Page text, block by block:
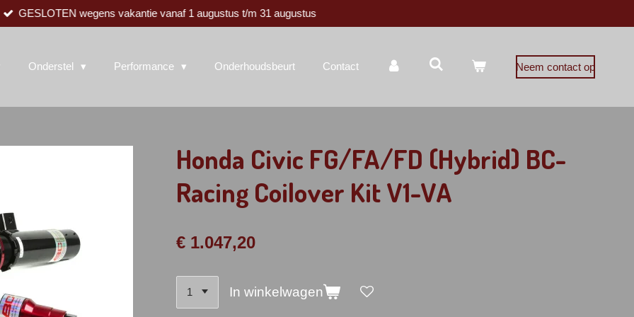
GESLOTEN wegens vakantie vanaf 1 augustus t/m 31 augustus
Onderstel Performance Onderhoudsbeurt Contact Neem contact op
Honda Civic FG/FA/FD (Hybrid) BC-
Racing Coilover Kit V1-VA
€ 1.047,20
In winkelwagen